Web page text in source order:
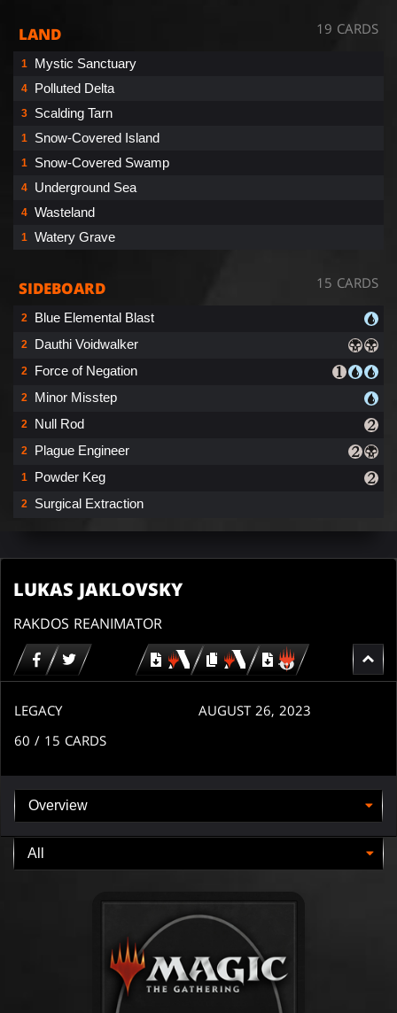
LAND 19 CARDS
1 Mystic Sanctuary
4 Polluted Delta
3 Scalding Tarn
1 Snow-Covered Island
1 Snow-Covered Swamp
4 Underground Sea
4 Wasteland
1 Watery Grave
SIDEBOARD 15 CARDS
2 Blue Elemental Blast
2 Dauthi Voidwalker
2 Force of Negation
2 Minor Misstep
2 Null Rod
2 Plague Engineer
1 Powder Keg
2 Surgical Extraction
LUKAS JAKLOVSKY
RAKDOS REANIMATOR
Download copy
Download
for
LEGACY
AUGUST 26, 2023
60 / 15 CARDS